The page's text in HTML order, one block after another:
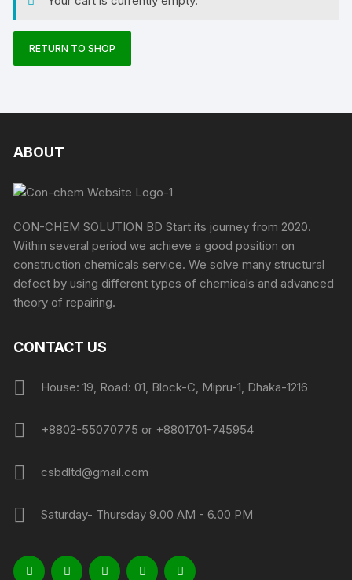
RETURN TO SHOP
ABOUT
CON-CHEM SOLUTION BD Start its journey from 2020.
Within several period we achieve a good position on
construction chemicals service. We solve many structural
defect by using different types of chemicals and advanced
theory of repairing.
CONTACT US
House: 19, Road: 01, Block-C, Mipru-1, Dhaka-1216
+8802-55070775 or +8801701-745954
csbdltd@gmail.com
Saturday- Thursday 9.00 AM - 6.00 PM